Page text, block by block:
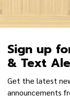
Sign up
& Text
Get the latest
announcements